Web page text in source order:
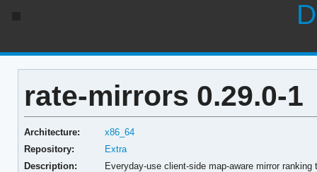
rate-mirrors 0.29.0-1
Architecture:
x86_64
Repository:
Extra
Description:
Everyday-use client-side map-aware mirror ranking